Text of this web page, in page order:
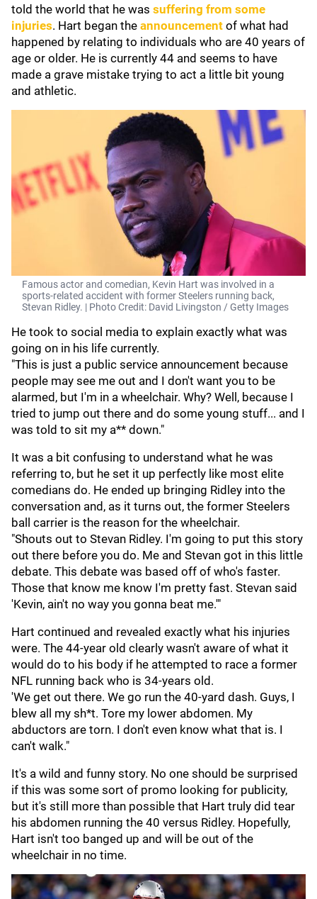
told the world that he was suffering from some
injuries. Hart began the announcement of what had
happened by relating to individuals who are 40 years of
age or older. He is currently 44 and seems to have
made a grave mistake trying to act a little bit young
and athletic.
Famous actor and comedian, Kevin Hart was involved in a
sports-related accident with former Steelers running back,
Stevan Ridley. | Photo Credit: David Livingston / Getty Images
He took to social media to explain exactly what was
going on in his life currently.
"This is just a public service announcement because
people may see me out and I don't want you to be
alarmed, but I'm in a wheelchair. Why? Well, because I
tried to jump out there and do some young stuff... and I
was told to sit my a** down."
It was a bit confusing to understand what he was
referring to, but he set it up perfectly like most elite
comedians do. He ended up bringing Ridley into the
conversation and, as it turns out, the former Steelers
ball carrier is the reason for the wheelchair.
"Shouts out to Stevan Ridley. I'm going to put this story
out there before you do. Me and Stevan got in this little
debate. This debate was based off of who's faster.
Those that know me know I'm pretty fast. Stevan said
'Kevin, ain't no way you gonna beat me.'"
Hart continued and revealed exactly what his injuries
were. The 44-year old clearly wasn't aware of what it
would do to his body if he attempted to race a former
NFL running back who is 34-years old.
'We get out there. We go run the 40-yard dash. Guys, I
blew all my sh*t. Tore my lower abdomen. My
abductors are torn. I don't even know what that is. I
can't walk."
It's a wild and funny story. No one should be surprised
if this was some sort of promo looking for publicity,
but it's still more than possible that Hart truly did tear
his abdomen running the 40 versus Ridley. Hopefully,
Hart isn't too banged up and will be out of the
wheelchair in no time.